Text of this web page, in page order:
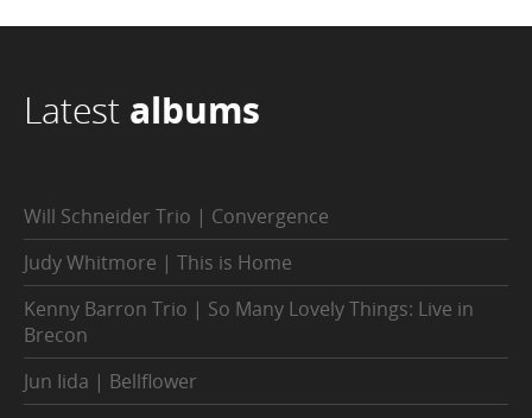
Latest albums
Will Schneider Trio | Convergence
Judy Whitmore | This is Home
Kenny Barron Trio | So Many Lovely Things: Live in
Brecon
Jun Iida | Bellflower